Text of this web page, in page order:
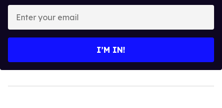
your
I’M IN!